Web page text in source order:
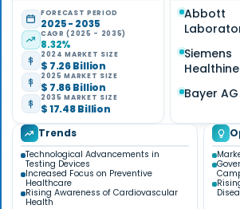
FORECAST PERIOD
2025 - 2035
CAGR (2025 - 2035)
8.32%
2024 MARKET SIZE
$ 7.26 Billion
2025 MARKET SIZE
$ 7.86 Billion
2035 MARKET SIZE
$ 17.48 Billion
Abbott
Siemens
Bayer AG
Trends
Technological Advancements in
Testing Devices
Increased Focus on Preventive
Healthcare
Rising Awareness of Cardiovascular
Health